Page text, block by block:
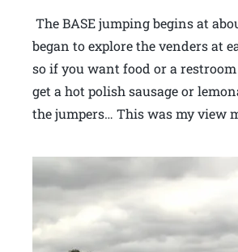
The BASE jumping begins at
began to explore the venders at
so if you want food or a
get a hot polish sausage or
the jumpers… This was my view